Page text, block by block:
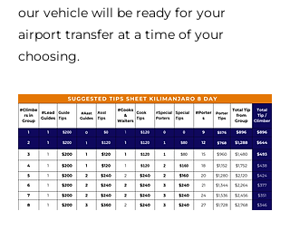
our vehicle will be ready for your
airport transfer at a time of your
choosing.